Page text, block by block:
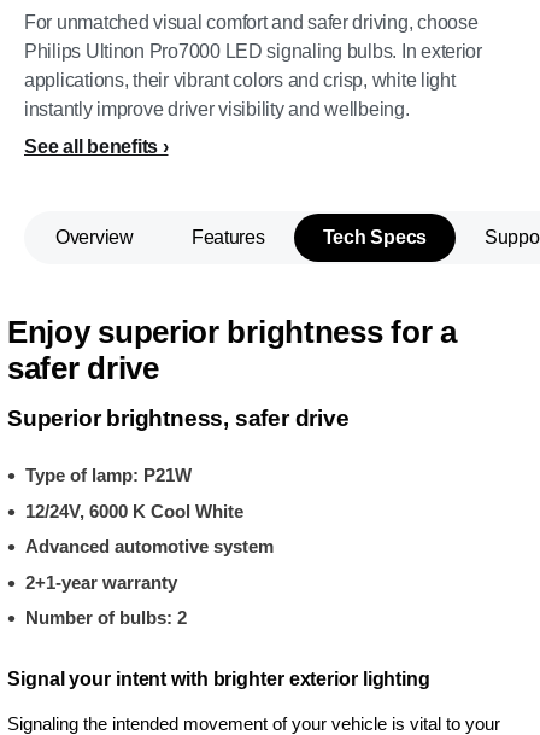
For unmatched visual comfort and safer driving, choose
Philips Ultinon Pro7000 LED signaling bulbs. In exterior
applications, their vibrant colors and crisp, white light
instantly improve driver visibility and wellbeing.
See all benefits
Overview Features Tech Specs
Enjoy superior brightness for a
safer drive
Superior brightness, safer drive
Type of lamp: P21W
12/24V, 6000 K Cool White
Advanced automotive system
2+1-year warranty
Number of bulbs: 2
Signal your intent with brighter exterior lighting
Signaling the intended movement of your vehicle is vital to your